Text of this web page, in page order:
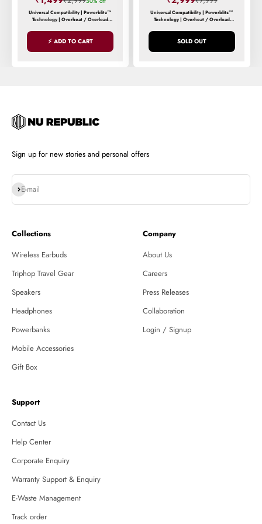
Universal Compatibility | Powerblitz™
Technology | Overheat / Overload
⚡ ADD TO CART
Universal Compatibility | Powerblitz™
Technology | Overheat / Overload
SOLD OUT
Sign up for new stories and personal offers
E-mail
Subscribe
Collections
Wireless Earbuds
Triphop Travel Gear
Speakers
Headphones
Powerbanks
Mobile Accessories
Gift Box
Company
About Us
Careers
Press Releases
Collaboration
Login / Signup
Support
Contact Us
Help Center
Corporate Enquiry
Warranty Support & Enquiry
E-Waste Management
Track order